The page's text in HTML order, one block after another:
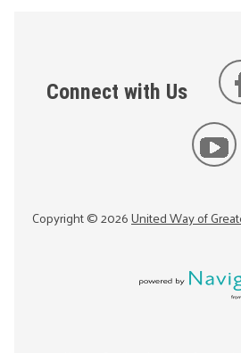
Connect with Us
Copyright ©2026United Way of